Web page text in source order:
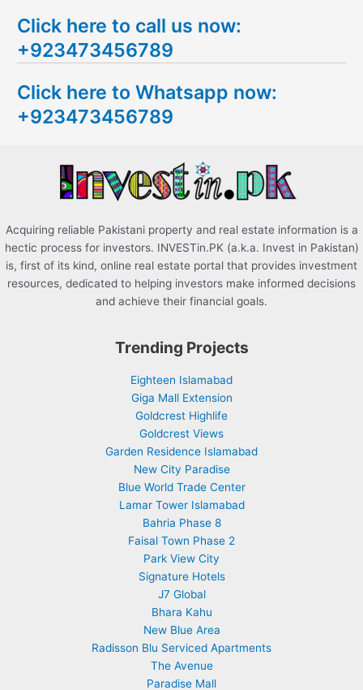
a
r
h
f
Click here to call us now:
+923473456789
Click here to Whatsapp now:
+923473456789
Acquiring reliable Pakistani property and real estate information is a
hectic process for investors. INVESTin.PK (a.k.a. Invest in Pakistan)
is, first of its kind, online real estate portal that provides investment
resources, dedicated to helping investors make informed decisions
and achieve their financial goals.
Trending Projects
Eighteen Islamabad
Giga Mall Extension
Goldcrest Highlife
Goldcrest Views
Garden Residence Islamabad
New City Paradise
Blue World Trade Center
Lamar Tower Islamabad
Bahria Phase 8
Faisal Town Phase 2
Park View City
Signature Hotels
J7 Global
Bhara Kahu
New Blue Area
Radisson Blu Serviced Apartments
The Avenue
Paradise Mall